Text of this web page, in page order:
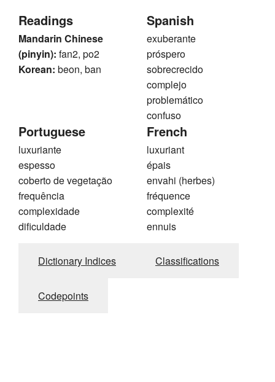
Readings
Mandarin Chinese
(pinyin): fan2, po2
Korean: beon, ban
Spanish
exuberante
próspero
sobrecrecido
complejo
problemático
confuso
Portuguese
luxuriante
espesso
coberto de vegetação
frequência
complexidade
dificuldade
French
luxuriant
épais
envahi (herbes)
fréquence
complexité
ennuis
Dictionary Indices Classifications
Codepoints